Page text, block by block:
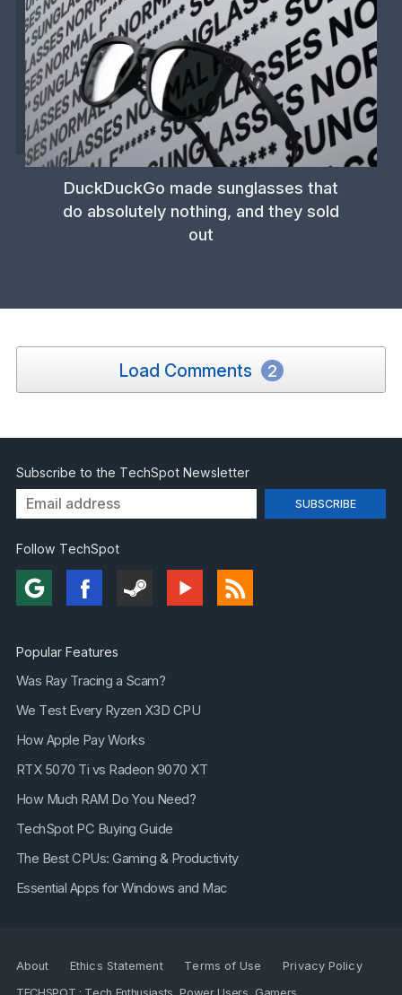
DuckDuckGo made sunglasses that
do absolutely nothing, and they sold
out
Load Comments 2
Subscribe to the TechSpot Newsletter
Follow TechSpot
Popular Features
Was Ray Tracing a Scam?
We Test Every Ryzen X3D CPU
How Apple Pay Works
RTX 5070 Ti vs Radeon 9070 XT
How Much RAM Do You Need?
TechSpot PC Buying Guide
The Best CPUs: Gaming & Productivity
Essential Apps for Windows and Mac
About Ethics Statement Terms of Use
Privacy Policy
TECHSPOT : Tech Enthusiasts, Power Users, Gamers